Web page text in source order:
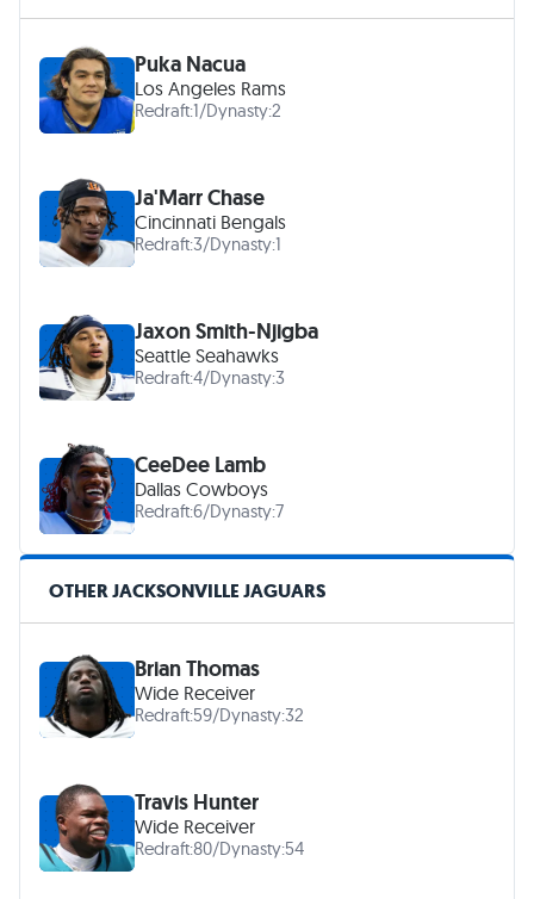
Puka Nacua
Los Angeles Rams
Redraft:1/Dynasty:2
Ja'Marr Chase
Cincinnati Bengals
Redraft:3/Dynasty:1
Jaxon Smith-Njigba
Seattle Seahawks
Redraft:4/Dynasty:3
CeeDee Lamb
Dallas Cowboys
Redraft:6/Dynasty:7
OTHER JACKSONVILLE JAGUARS
Brian Thomas
Wide Receiver
Redraft:59/Dynasty:32
Travis Hunter
Wide Receiver
Redraft:80/Dynasty:54